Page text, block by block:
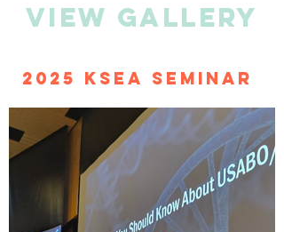
view gallery
2025 KSEA Seminar